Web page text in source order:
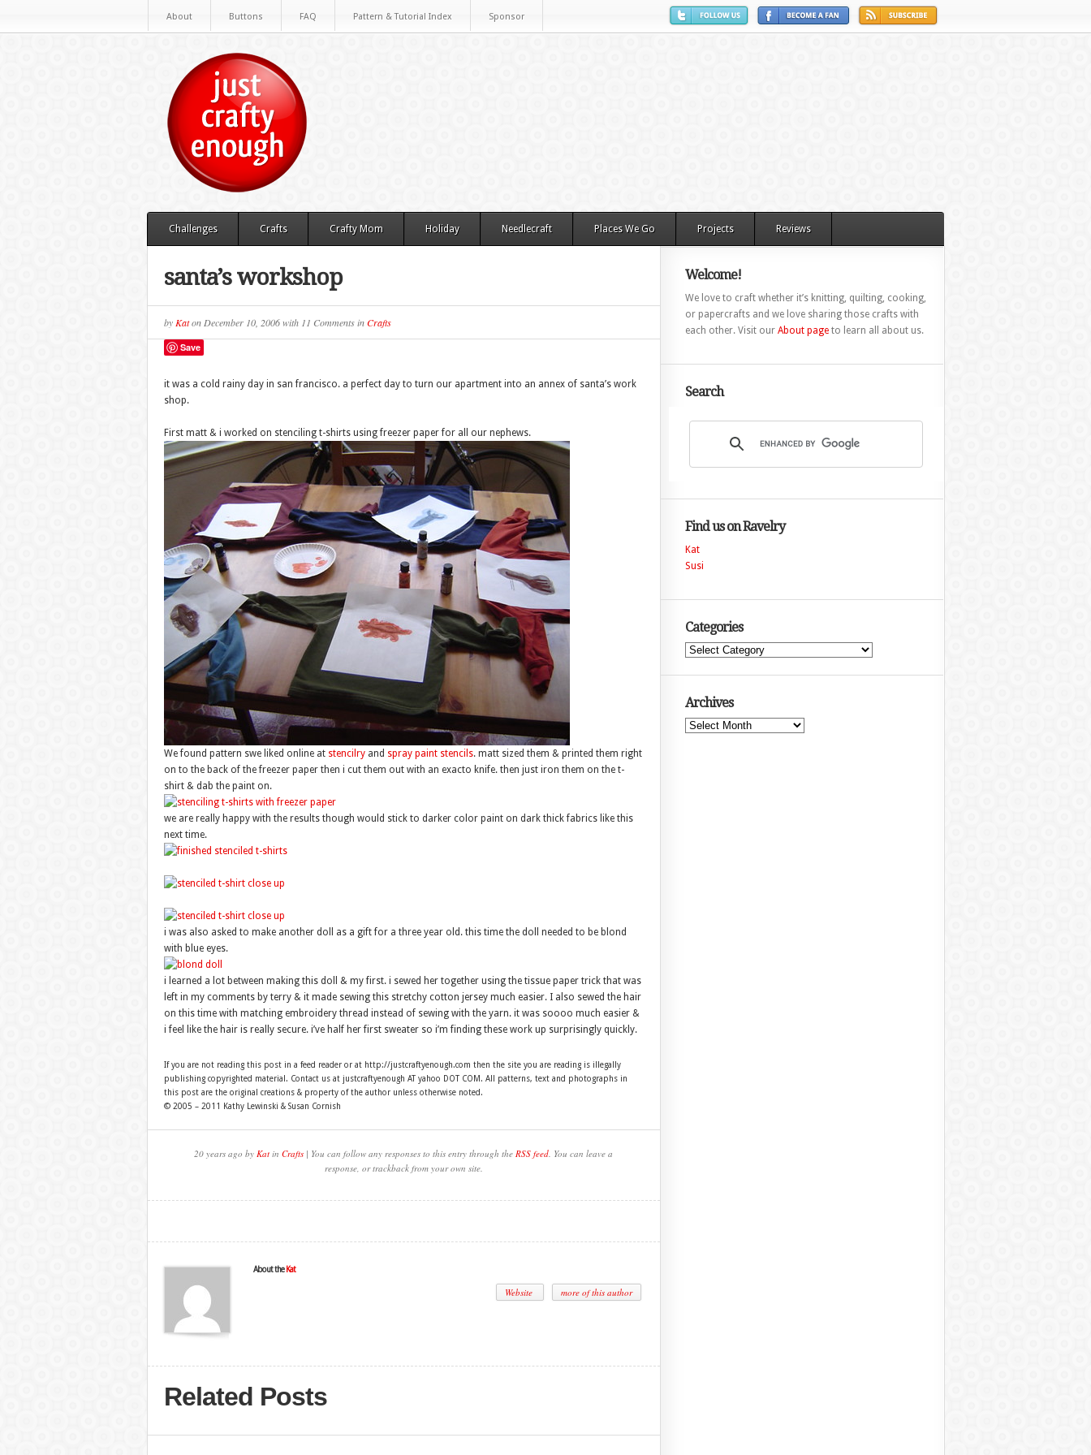
About Buttons FAQ Pattern & Tutorial Index Sponsor
Challenges Crafts Crafty Mom Holiday Needlecraft Places We Go Projects Reviews
santa’s workshop
by Katon December 10, 2006with 11 CommentsinCrafts
Save
it was a cold rainy day in san francisco. a perfect day to turn our apartment into an annex of santa’s work
shop.
First matt & i worked on stenciling t-shirts using freezer paper for all our nephews.
We found pattern swe liked online at stencilryand spray paint stencils. matt sized them & printed them right
on to the back of the freezer paper then i cut them out with an exacto knife. then just iron them on the t-
shirt & dab the paint on.
we are really happy with the results though would stick to darker color paint on dark thick fabrics like this
next time.
i was also asked to make another doll as a gift for a three year old. this time the doll needed to be blond
with blue eyes.
i learned a lot between making this doll & my first. i sewed her together using the tissue paper trick that was
left in my comments by terry & it made sewing this stretchy cotton jersey much easier. I also sewed the hair
on this time with matching embroidery thread instead of sewing with the yarn. it was soooo much easier &
i feel like the hair is really secure. i’ve half her first sweater so i’m finding these work up surprisingly quickly.
If you are not reading this post in a feed reader or at http://justcraftyenough.com then the site you are reading is illegally
publishing copyrighted material. Contact us at justcraftyenough AT yahoo DOT COM. All patterns, text and photographs in
this post are the original creations & property of the author unless otherwise noted.
© 2005 – 2011 Kathy Lewinski & Susan Cornish
20 years ago by Kat in Crafts | You can follow any responses to this entry through the RSS feed. You can leave a
response, or trackback from your own site.
About the Kat
Website more of this author
Related Posts
Welcome!
We love to craft whether it’s knitting, quilting, cooking,
or papercrafts and we love sharing those crafts with
each other. Visit our About pageto learn all about us.
Search
Find us on Ravelry
Kat
Susi
Categories
Categories
Archives
Archives